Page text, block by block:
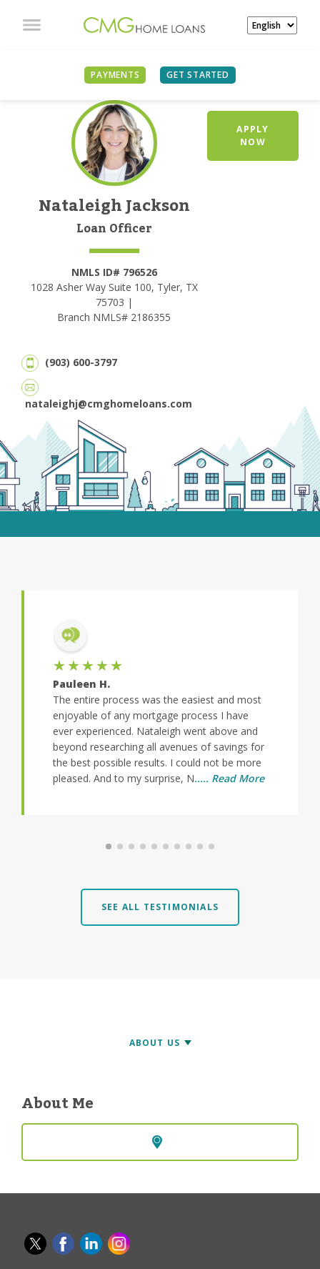
PAYMENTS GET STARTED
Nataleigh Jackson
Loan Officer
NMLS ID# 796526
1028 Asher Way Suite 100, Tyler, TX
75703 |
Branch NMLS# 2186355
(903) 600-3797
nataleighj@cmghomeloans.com
APPLY
NOW
★★★★★
Pauleen H.
The entire process was the easiest and most
enjoyable of any mortgage process I have
ever experienced. Nataleigh went above and
beyond researching all avenues of savings for
the best possible results. I could not be more
pleased. And to my surprise, N..... Read More
SEE ALL TESTIMONIALS
About Me